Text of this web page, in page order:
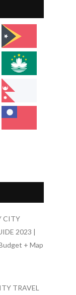
CITY
2023 |
+ Map
TRAVEL